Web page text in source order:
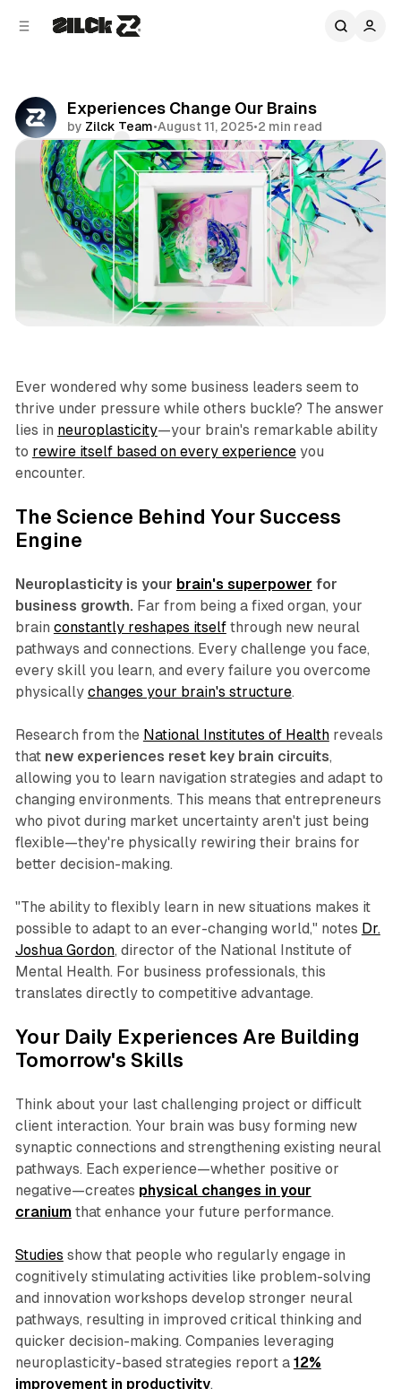
Experiences Change Our Brains
by Zilck Team•August 11, 2025•2 min read
Comments
Share
Business
Ever wondered why some business leaders seem to
thrive under pressure while others buckle? The answer
lies in neuroplasticity—your brain's remarkable ability
to rewire itself based on every experienceyou
encounter.
The Science Behind Your Success
Engine
Neuroplasticity is your brain's superpower for
business growth. Far from being a fixed organ, your
brain constantly reshapes itselfthrough new neural
pathways and connections. Every challenge you face,
every skill you learn, and every failure you overcome
physically changes your brain's structure.
Research from the National Institutes of Healthreveals
that new experiences reset key brain circuits,
allowing you to learn navigation strategies and adapt to
changing environments. This means that entrepreneurs
who pivot during market uncertainty aren't just being
flexible—they're physically rewiring their brains for
better decision-making.
"The ability to flexibly learn in new situations makes it
possible to adapt to an ever-changing world," notes Dr.
Joshua Gordon, director of the National Institute of
Mental Health. For business professionals, this
translates directly to competitive advantage.
Your Daily Experiences Are Building
Tomorrow's Skills
Think about your last challenging project or difficult
client interaction. Your brain was busy forming new
synaptic connections and strengthening existing neural
pathways. Each experience—whether positive or
negative—creates physical changes in your
craniumthat enhance your future performance.
Studies show that people who regularly engage in
cognitively stimulating activities like problem-solving
and innovation workshops develop stronger neural
pathways, resulting in improved critical thinking and
quicker decision-making. Companies leveraging
neuroplasticity-based strategies report a 12%
improvement in productivity.